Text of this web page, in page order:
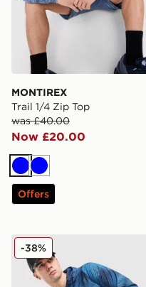
MONTIREX
Trail 1/4 Zip Top
was £40.00
Now £20.00
BlueBlue
Offers
MONTIREX Haze All
-38%